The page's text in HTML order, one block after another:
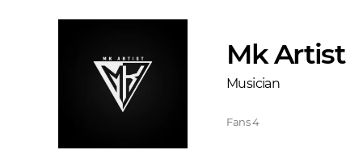
Mk Artist
Musician
Fans4